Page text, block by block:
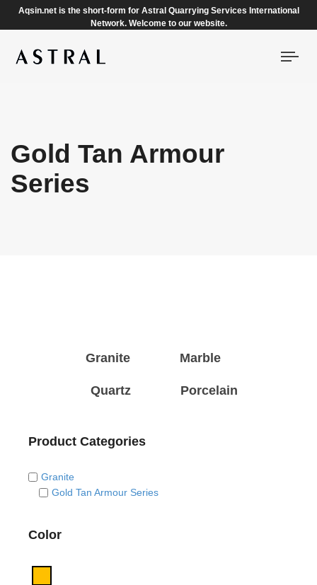
Aqsin.net is the short-form for Astral Quarrying Services International
Network. Welcome to our website.
Gold Tan Armour
Series
Granite Marble
Quartz Porcelain
Product Categories
Granite
Gold Tan Armour Series
Color